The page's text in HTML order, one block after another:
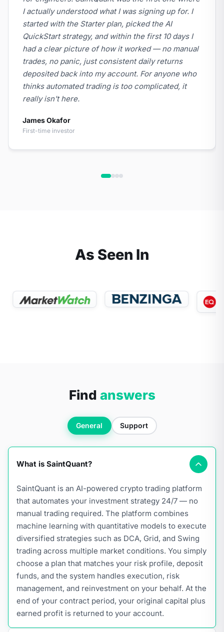
I actually understood what I was signing up for. I
started with the Starter plan, picked the AI
QuickStart strategy, and within the first 10 days I
had a clear picture of how it worked — no manual
trades, no panic, just consistent daily returns
deposited back into my account. For anyone who
thinks automated trading is too complicated, it
really isn't here.
James Okafor
First-time investor
As Seen In
Find answers
General Support
What is SaintQuant?
SaintQuant is an AI-powered crypto trading platform
that automates your investment strategy 24/7 — no
manual trading required. The platform combines
machine learning with quantitative models to execute
diversified strategies such as DCA, Grid, and Swing
trading across multiple market conditions. You simply
choose a plan that matches your risk profile, deposit
funds, and the system handles execution, risk
management, and reinvestment on your behalf. At the
end of your contract period, your original capital plus
earned profit is returned to your account.